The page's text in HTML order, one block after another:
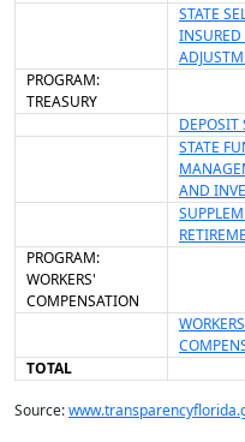
STATE
PROGRAM:
TREASURY
DEPOSIT
STATE
AND
PROGRAM:
WORKERS'
COMPENSATION
TOTAL
Source: